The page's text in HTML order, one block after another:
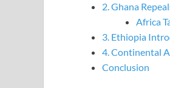
2. Ghana
Africa
3. Ethiopia
4. Continental
Conclusion